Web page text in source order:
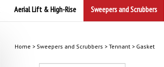
Aerial Lift & High-Rise Sweepers and Scrubbers
Home > Sweepers and Scrubbers > Tennant> Gasket